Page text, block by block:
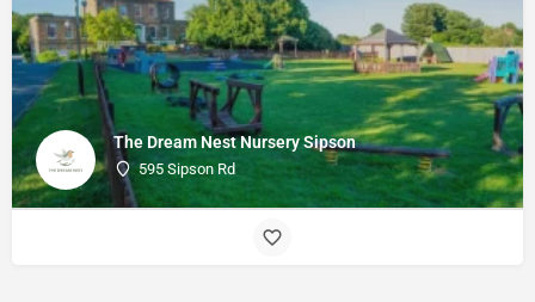
The Dream Nest Nursery Sipson
595 Sipson Rd